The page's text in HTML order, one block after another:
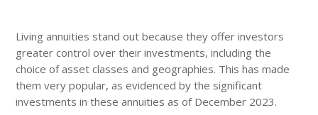
Living annuities stand out because they offer investors
greater control over their investments, including the
choice of asset classes and geographies. This has made
them very popular, as evidenced by the significant
investments in these annuities as of December 2023.